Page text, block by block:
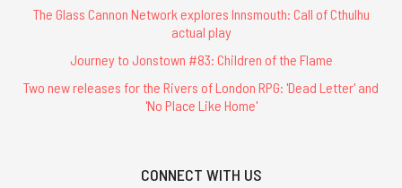
The Glass Cannon Network explores Innsmouth: Call of Cthulhu
actual play
Journey to Jonstown #83: Children of the Flame
Two new releases for the Rivers of London RPG: 'Dead Letter' and
'No Place Like Home'
CONNECT WITH US